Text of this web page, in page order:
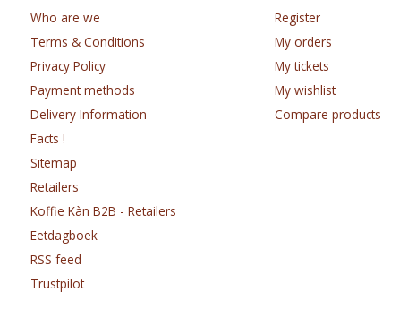
Who are we
Terms & Conditions
Privacy Policy
Payment methods
Delivery Information
Facts !
Sitemap
Retailers
Koffie Kàn B2B - Retailers
Eetdagboek
RSS feed
Trustpilot
Register
My orders
My tickets
My wishlist
Compare products